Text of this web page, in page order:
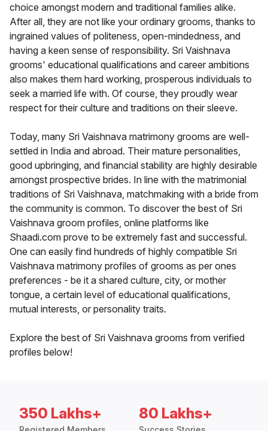
choice amongst modern and traditional families alike.
After all, they are not like your ordinary grooms, thanks to
ingrained values of politeness, open-mindedness, and
having a keen sense of responsibility. Sri Vaishnava
grooms' educational qualifications and career ambitions
also makes them hard working, prosperous individuals to
seek a married life with. Of course, they proudly wear
respect for their culture and traditions on their sleeve.
Today, many Sri Vaishnava matrimony grooms are well-
settled in India and abroad. Their mature personalities,
good upbringing, and financial stability are highly desirable
amongst prospective brides. In line with the matrimonial
traditions of Sri Vaishnava, matchmaking with a bride from
the community is common. To discover the best of Sri
Vaishnava groom profiles, online platforms like
Shaadi.com prove to be extremely fast and successful.
One can easily find hundreds of highly compatible Sri
Vaishnava matrimony profiles of grooms as per ones
preferences - be it a shared culture, city, or mother
tongue, a certain level of educational qualifications,
mutual interests, or personality traits.
Explore the best of Sri Vaishnava grooms from verified
profiles below!
350 Lakhs+ 80 Lakhs+